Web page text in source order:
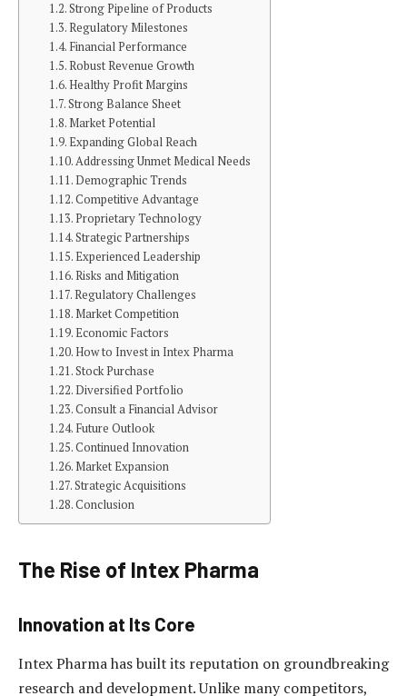
Strong Pipeline of Products
Regulatory Milestones
Financial Performance
Robust Revenue Growth
Healthy Profit Margins
Strong Balance Sheet
Market Potential
Expanding Global Reach
Addressing Unmet Medical Needs
Demographic Trends
Competitive Advantage
Proprietary Technology
Strategic Partnerships
Experienced Leadership
Risks and Mitigation
Regulatory Challenges
Market Competition
Economic Factors
How to Invest in Intex Pharma
Stock Purchase
Diversified Portfolio
Consult a Financial Advisor
Future Outlook
Continued Innovation
Market Expansion
Strategic Acquisitions
Conclusion
The Rise of Intex Pharma
Innovation at Its Core
Intex Pharma has built its reputation on groundbreaking
research and development. Unlike many competitors,